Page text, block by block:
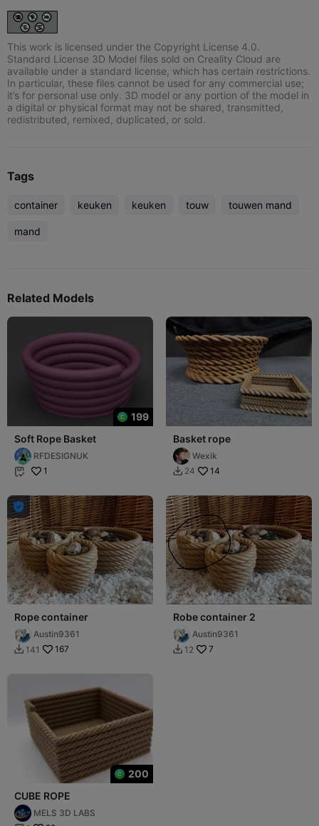
This work is licensed under the Copyright License 4.0.
Standard License 3D Model files sold on Creality Cloud are
available under a standard license, which has certain restrictions.
In particular, these files cannot be used for any commercial use;
it’s for personal use only. 3D model or any portion of the model in
a digital or physical format may not be shared, transmitted,
redistributed, remixed, duplicated, or sold.
Tags
container keuken keuken touw touwen mand
mand
Related Models
199
Soft Rope Basket
RFDESIGNUK
 1
Basket rope
Wexik
 24 14

Rope container
Austin9361
 141 167
Robe container 2
Austin9361
 12 7
200
CUBE ROPE
MELS 3D LABS